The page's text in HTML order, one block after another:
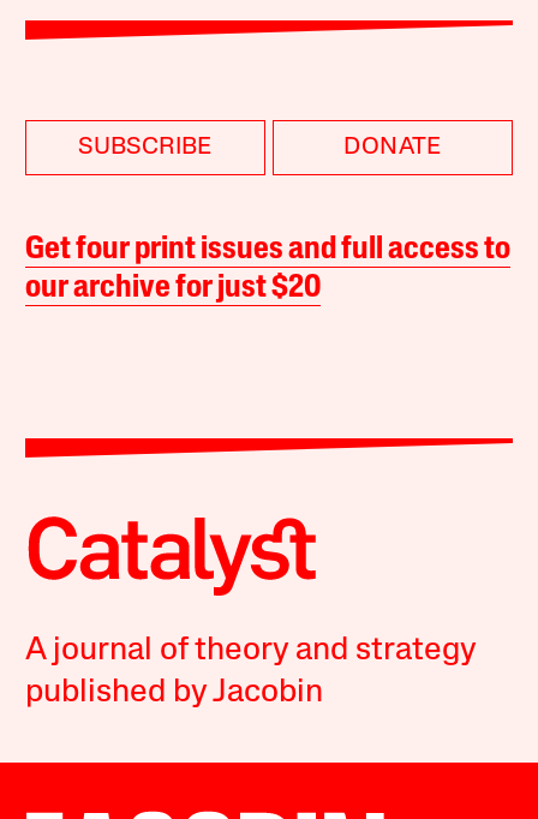
SUBSCRIBE DONATE
Get four print issues and full access to
our archive for just $20
A journal of theory and strategy
published by Jacobin